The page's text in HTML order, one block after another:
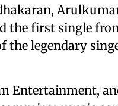
the first single
the legendary
Entertainment,